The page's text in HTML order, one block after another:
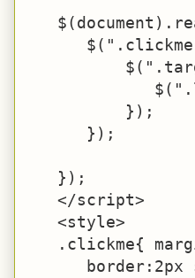
          });
      });
   });
   </script>
   <style>
.clickme{
border:2px